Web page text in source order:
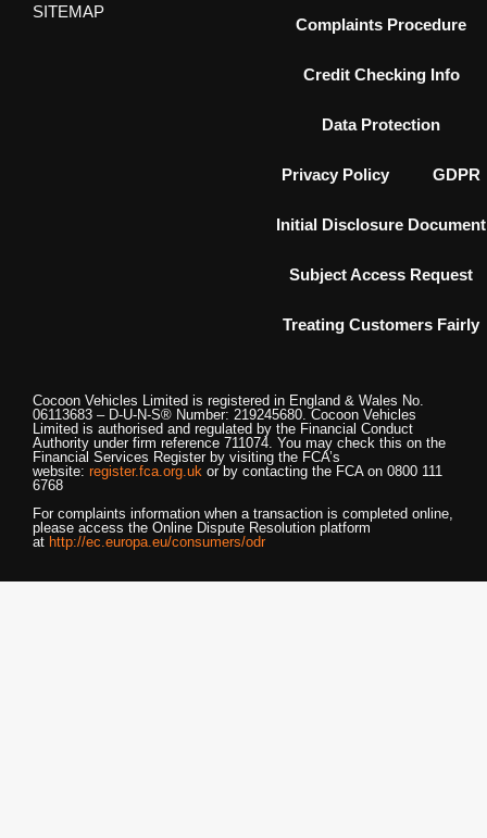
SITEMAP
Complaints Procedure
Credit Checking Info
Data Protection
Privacy Policy GDPR
Initial Disclosure Document
Subject Access Request
Treating Customers Fairly
Cocoon Vehicles Limited is registered in England & Wales No.
06113683 – D-U-N-S® Number: 219245680.Cocoon Vehicles
Limited is authorised and regulated by the Financial Conduct
Authority under firm reference 711074. You may check this on the
Financial Services Register by visiting the FCA’s
website: register.fca.org.uk or by contacting the FCA on 0800 111
6768
For complaints information when a transaction is completed online,
please access the Online Dispute Resolution platform
at http://ec.europa.eu/consumers/odr